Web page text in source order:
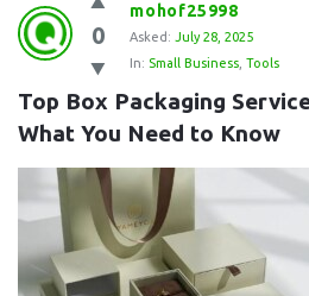
0
mohof25998
Asked: July 28, 2025
In: Small Business Tools
Top Box Packaging
What You Need to Know